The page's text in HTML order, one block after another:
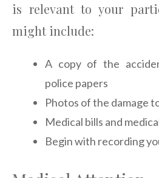
is relevant to your
might include:
A copy of the
police papers
Photos of the damage
Medical bills and
Begin with recording